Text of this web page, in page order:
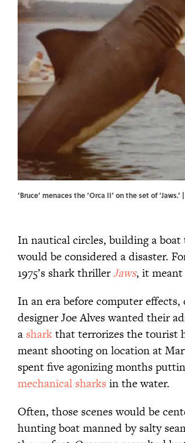
‘Bruce’ menaces the ‘Orca II’ on the set of
In nautical circles, building a boat
would be considered a disaster.
1975’s shark thrillerJaws, it
In an era before computer
designer Joe Alves wanted their
a sharkthat terrorizes the tourist
meant shooting on location at
spent five agonizing months
mechanical sharks in the water.
Often, those scenes would be
hunting boat manned by salty